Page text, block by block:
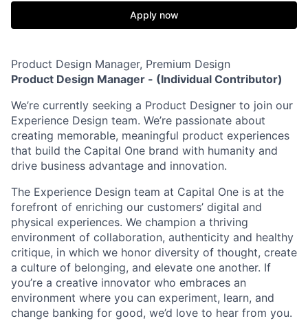
Apply now
Product Design Manager, Premium Design
Product Design Manager - (Individual Contributor)
We’re currently seeking a Product Designer to join our
Experience Design team. We’re passionate about
creating memorable, meaningful product experiences
that build the Capital One brand with humanity and
drive business advantage and innovation.
The Experience Design team at Capital One is at the
forefront of enriching our customers’ digital and
physical experiences. We champion a thriving
environment of collaboration, authenticity and healthy
critique, in which we honor diversity of thought, create
a culture of belonging, and elevate one another. If
you’re a creative innovator who embraces an
environment where you can experiment, learn, and
change banking for good, we’d love to hear from you.